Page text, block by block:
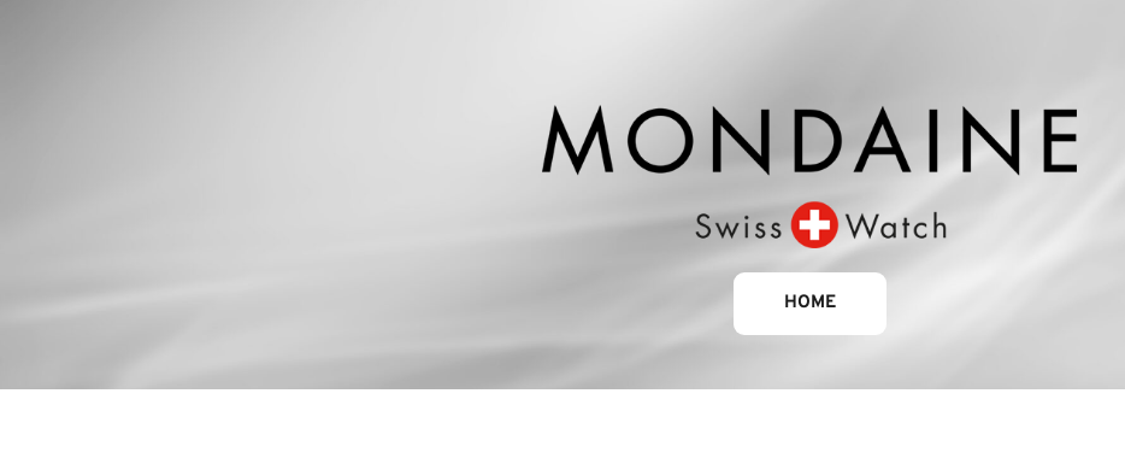
HOME